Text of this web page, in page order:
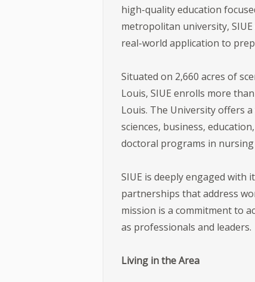
high-quality education
metropolitan university,
real-world application to
Situated on 2,660 acres of
Louis, SIUE enrolls more
Louis. The University offers
sciences, business,
doctoral programs in
SIUE is deeply engaged
partnerships that address
mission is a commitment to
as professionals and leaders.
Living in the Area